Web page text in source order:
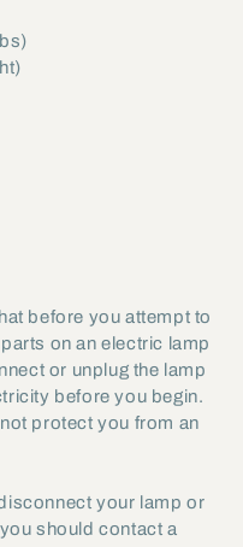
before you attempt to
on an electric lamp
or unplug the lamp
before you begin.
protect you from an
your lamp or
should contact a